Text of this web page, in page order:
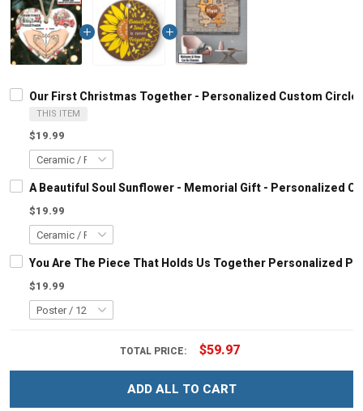
Our First Christmas Together - Personalized Custom Circle
THIS ITEM
$19.99
A Beautiful Soul Sunflower - Memorial Gift - Personalized
$19.99
You Are The Piece That Holds Us Together Personalized
$19.99
TOTAL PRICE: $59.97
ADD ALL TO CART